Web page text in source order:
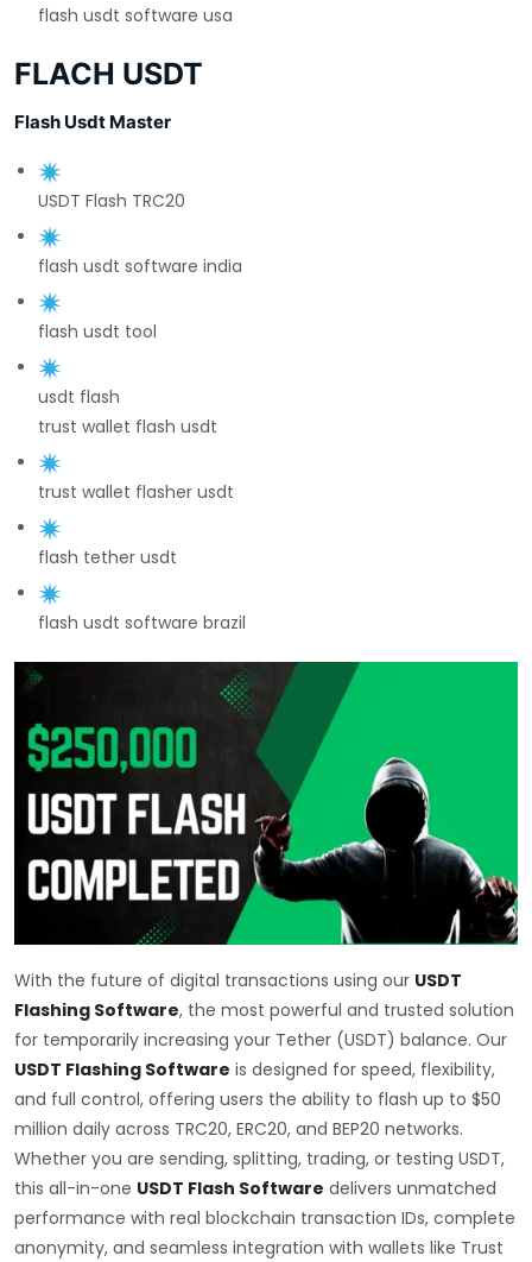
flash usdt software usa
FLACH USDT
Flash Usdt Master
USDT Flash TRC20
flash usdt software india
flash usdt tool
usdt flash
trust wallet flash usdt
trust wallet flasher usdt
flash tether usdt
flash usdt software brazil
With the future of digital transactions using our USDT
Flashing Software, the most powerful and trusted solution
for temporarily increasing your Tether (USDT) balance. Our
USDT Flashing Software is designed for speed, flexibility,
and full control, offering users the ability to flash up to $50
million daily across TRC20, ERC20, and BEP20 networks.
Whether you are sending, splitting, trading, or testing USDT,
this all-in-one USDT Flash Software delivers unmatched
performance with real blockchain transaction IDs, complete
anonymity, and seamless integration with wallets like Trust